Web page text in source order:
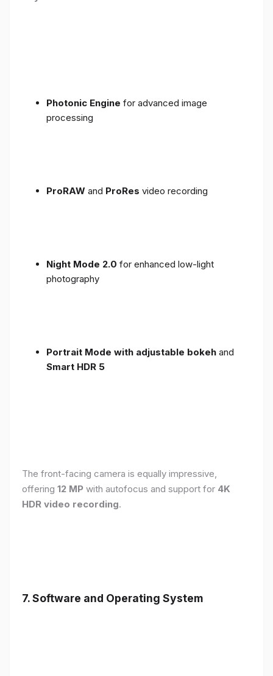
Photonic Engine for advanced image
processing
ProRAW and ProRes video recording
Night Mode 2.0 for enhanced low-light
photography
Portrait Mode with adjustable bokeh and
Smart HDR 5
The front-facing camera is equally impressive,
offering 12 MP with autofocus and support for 4K
HDR video recording.
7. Software and Operating System